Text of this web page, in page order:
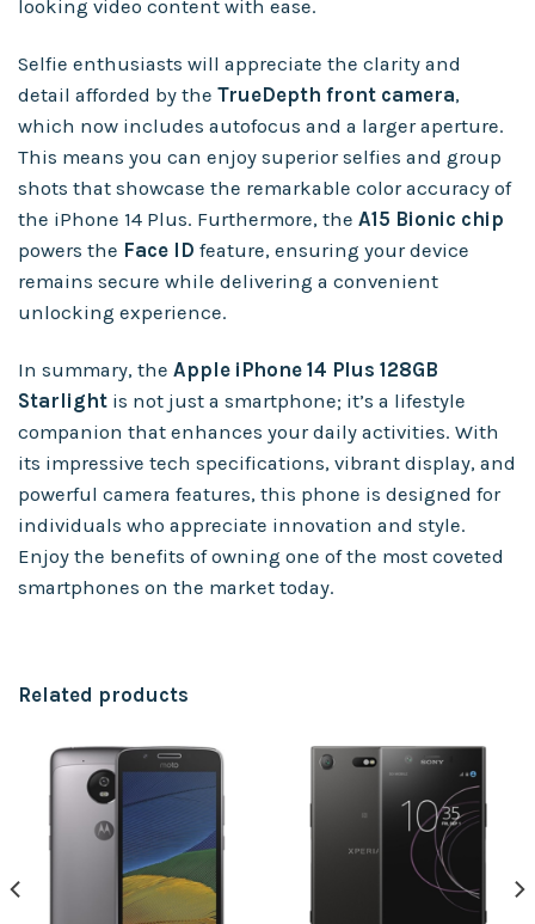
looking video content with ease.
Selfie enthusiasts will appreciate the clarity and
detail afforded by the TrueDepth front camera,
which now includes autofocus and a larger aperture.
This means you can enjoy superior selfies and group
shots that showcase the remarkable color accuracy of
the iPhone 14 Plus. Furthermore, the A15 Bionic chip
powers the Face ID feature, ensuring your device
remains secure while delivering a convenient
unlocking experience.
In summary, the Apple iPhone 14 Plus 128GB
Starlight is not just a smartphone; it’s a lifestyle
companion that enhances your daily activities. With
its impressive tech specifications, vibrant display, and
powerful camera features, this phone is designed for
individuals who appreciate innovation and style.
Enjoy the benefits of owning one of the most coveted
smartphones on the market today.
Related products